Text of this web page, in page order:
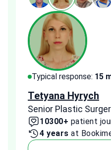
Typical response: 15
Tetyana Hyrych
Senior Plastic
10300+ patient
4 years at